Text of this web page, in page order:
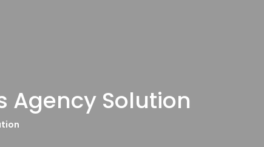
Agency Solution